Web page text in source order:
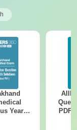
Year
PDF